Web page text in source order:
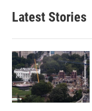
Latest Stories